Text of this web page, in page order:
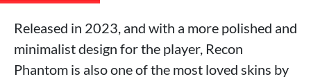
Released in 2023, and with a more polished and
minimalist design for the player, Recon
Phantom is also one of the most loved skins by